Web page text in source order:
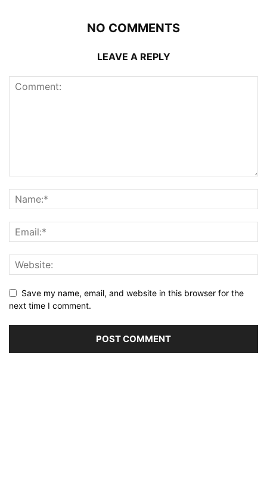
NO COMMENTS
LEAVE A REPLY
Save my name, email, and website in this browser for the
next time I comment.